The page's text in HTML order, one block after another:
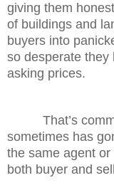
giving them
of buildings and
buyers into
so desperate they
asking prices.
That’s
sometimes has
the same agent
both buyer and